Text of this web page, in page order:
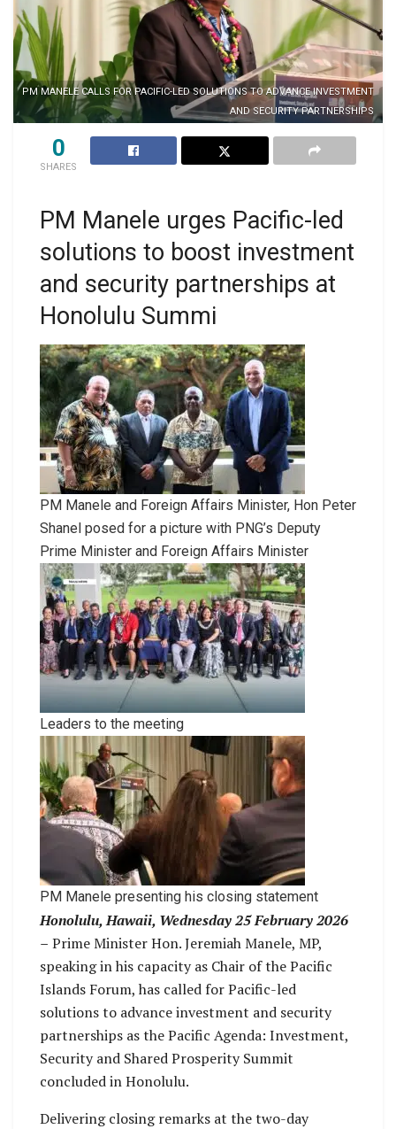
PM MANELE CALLS FOR PACIFIC-LED SOLUTIONS TO ADVANCE INVESTMENT
AND SECURITY PARTNERSHIPS
0
SHARES
PM Manele urges Pacific-led
solutions to boost investment
and security partnerships at
Honolulu Summi
PM Manele and Foreign Affairs Minister, Hon Peter
Shanel posed for a picture with PNG’s Deputy
Prime Minister and Foreign Affairs Minister
Leaders to the meeting
PM Manele presenting his closing statement
Honolulu, Hawaii, Wednesday 25 February 2026
– Prime Minister Hon. Jeremiah Manele, MP,
speaking in his capacity as Chair of the Pacific
Islands Forum, has called for Pacific-led
solutions to advance investment and security
partnerships as the Pacific Agenda: Investment,
Security and Shared Prosperity Summit
concluded in Honolulu.
Delivering closing remarks at the two-day